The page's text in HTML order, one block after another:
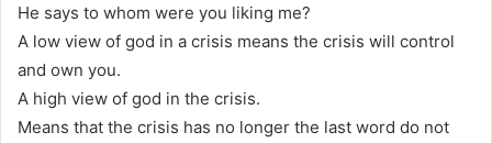
He says to whom were you liking me?
A low view of god in a crisis means the crisis will control
and own you.
A high view of god in the crisis.
Means that the crisis has no longer the last word do not